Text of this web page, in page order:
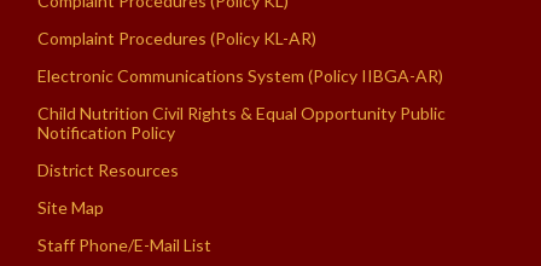
Complaint Procedures (Policy KL-AR)
Electronic Communications System (Policy IIBGA-AR)
Child Nutrition Civil Rights & Equal Opportunity Public
Notification Policy
District Resources
Site Map
Staff Phone/E-Mail List